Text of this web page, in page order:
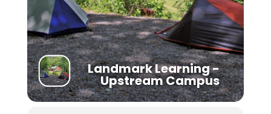
Students must be packed and moved out prior to
8AM on the last day of the course.
Landmark Learning -
Upstream Campus